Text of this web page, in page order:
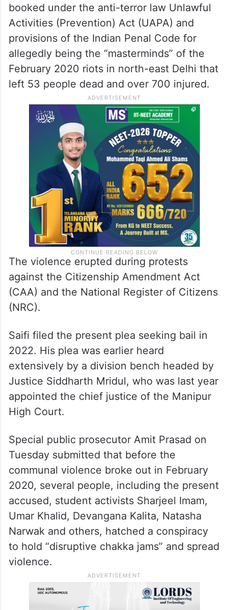
booked under the anti-terror law Unlawful
Activities (Prevention) Act (UAPA) and
provisions of the Indian Penal Code for
allegedly being the “masterminds” of the
February 2020 riots in north-east Delhi that
left 53 people dead and over 700 injured.
The violence erupted during protests
against the Citizenship Amendment Act
(CAA) and the National Register of Citizens
(NRC).
Saifi filed the present plea seeking bail in
2022. His plea was earlier heard
extensively by a division bench headed by
Justice Siddharth Mridul, who was last year
appointed the chief justice of the Manipur
High Court.
Special public prosecutor Amit Prasad on
Tuesday submitted that before the
communal violence broke out in February
2020, several people, including the present
accused, student activists Sharjeel Imam,
Umar Khalid, Devangana Kalita, Natasha
Narwak and others, hatched a conspiracy
to hold “disruptive chakka jams” and spread
violence.